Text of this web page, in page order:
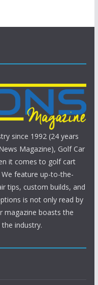
since 1992 (24 years
Magazine), Golf Car
it comes to golf cart
feature up-to-the-
tips, custom builds, and
is not only read by
magazine boasts the
industry.